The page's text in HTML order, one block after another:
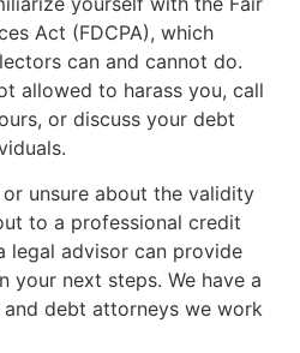
Act (FDCPA), which
can and cannot do.
allowed to harass you, call
or discuss your debt
or unsure about the validity
to a professional credit
legal advisor can provide
your next steps. We have a
debt attorneys we work